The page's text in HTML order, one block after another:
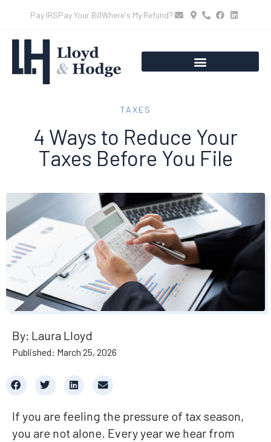
Pay IRSPay Your BillWhere's My Refund?
TAXES
4 Ways to Reduce Your
Taxes Before You File
By: Laura Lloyd
Published: March 25, 2026
If you are feeling the pressure of tax season,
you are not alone. Every year we hear from